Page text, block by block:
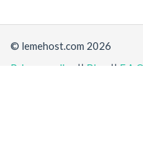
© lemehost.com 2026
Privacy policy
|| Blog || F.A.Q